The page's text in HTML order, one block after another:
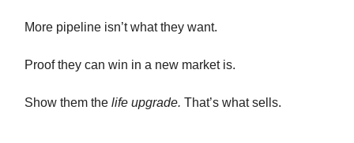
More pipeline isn’t what they want.
Proof they can win in a new market is.
Show them the life upgrade. That’s what sells.